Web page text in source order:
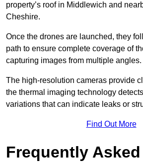
property’s roof in Middlewich and
Cheshire.
Once the drones are launched, they
path to ensure complete coverage of
capturing images from multiple angles.
The high-resolution cameras provide
the thermal imaging technology
variations that can indicate leaks or
Find Out More
Frequently Asked